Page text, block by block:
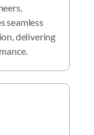
seamless
delivering